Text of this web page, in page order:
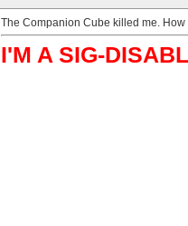
The Companion Cube killed me.
I'M A SIG-